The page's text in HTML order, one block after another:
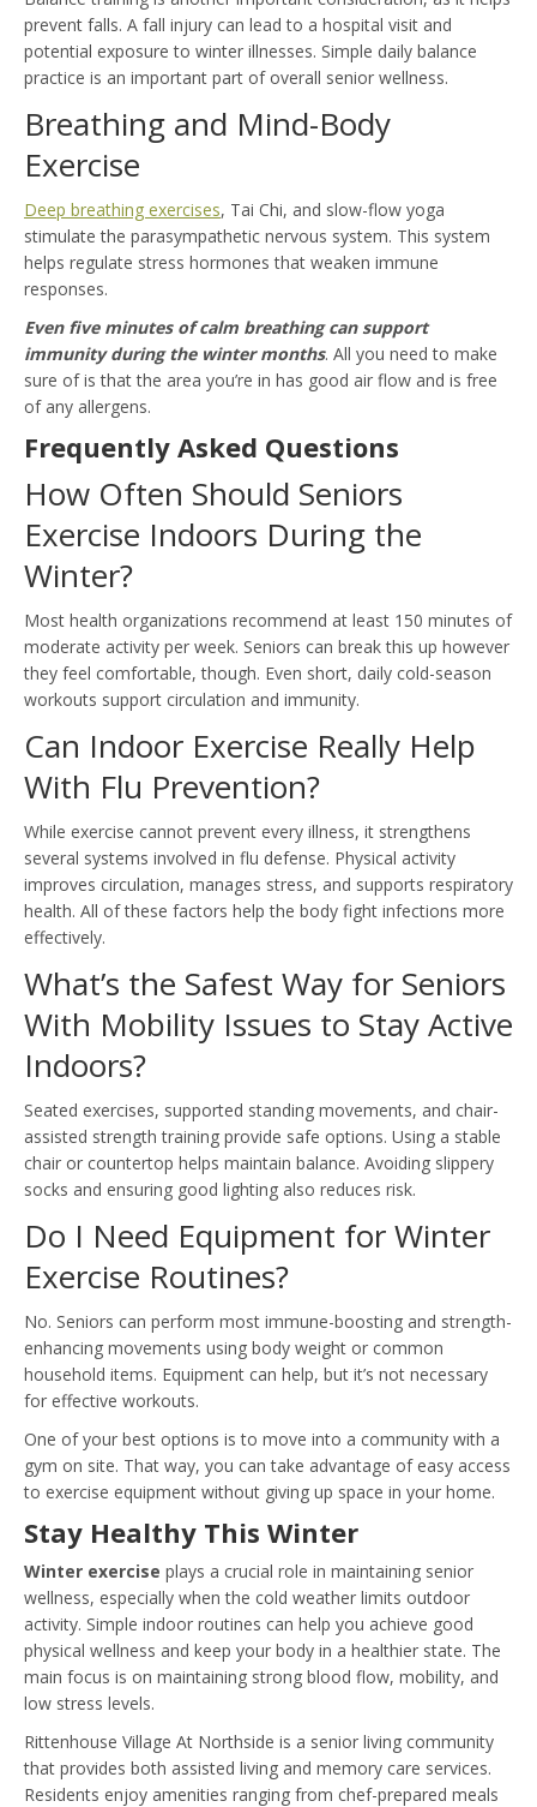
prevent falls. A fall injury can lead to a hospital visit and
potential exposure to winter illnesses. Simple daily balance
practice is an important part of overall senior wellness.
Breathing and Mind-Body
Exercise
Deep breathing exercises, Tai Chi, and slow-flow yoga
stimulate the parasympathetic nervous system. This system
helps regulate stress hormones that weaken immune
responses.
Even five minutes of calm breathing can support
immunity during the winter months. All you need to make
sure of is that the area you’re in has good air flow and is free
of any allergens.
Frequently Asked Questions
How Often Should Seniors
Exercise Indoors During the
Winter?
Most health organizations recommend at least 150 minutes of
moderate activity per week. Seniors can break this up however
they feel comfortable, though. Even short, daily cold-season
workouts support circulation and immunity.
Can Indoor Exercise Really Help
With Flu Prevention?
While exercise cannot prevent every illness, it strengthens
several systems involved in flu defense. Physical activity
improves circulation, manages stress, and supports respiratory
health. All of these factors help the body fight infections more
effectively.
What’s the Safest Way for Seniors
With Mobility Issues to Stay Active
Indoors?
Seated exercises, supported standing movements, and chair-
assisted strength training provide safe options. Using a stable
chair or countertop helps maintain balance. Avoiding slippery
socks and ensuring good lighting also reduces risk.
Do I Need Equipment for Winter
Exercise Routines?
No. Seniors can perform most immune-boosting and strength-
enhancing movements using body weight or common
household items. Equipment can help, but it’s not necessary
for effective workouts.
One of your best options is to move into a community with a
gym on site. That way, you can take advantage of easy access
to exercise equipment without giving up space in your home.
Stay Healthy This Winter
Winter exercise plays a crucial role in maintaining senior
wellness, especially when the cold weather limits outdoor
activity. Simple indoor routines can help you achieve good
physical wellness and keep your body in a healthier state. The
main focus is on maintaining strong blood flow, mobility, and
low stress levels.
Rittenhouse Village At Northside is a senior living community
that provides both assisted living and memory care services.
Residents enjoy amenities ranging from chef-prepared meals